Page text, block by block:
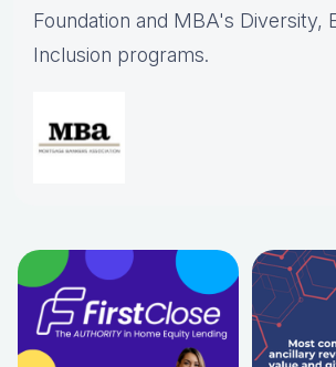
Foundation and MBA's Diversity,
Inclusion programs.